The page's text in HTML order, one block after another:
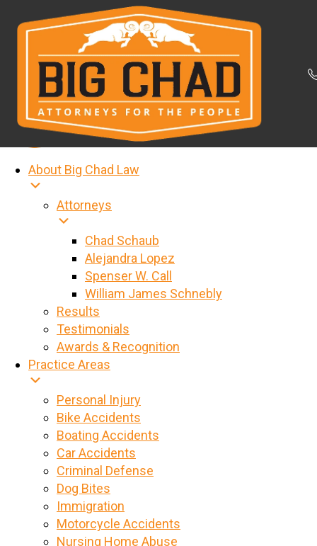
About Big Chad Law
Attorneys
Chad Schaub
Alejandra Lopez
Spenser W. Call
William James Schnebly
Results
Testimonials
Awards & Recognition
Practice Areas
Personal Injury
Bike Accidents
Boating Accidents
Car Accidents
Criminal Defense
Dog Bites
Immigration
Motorcycle Accidents
Nursing Home Abuse